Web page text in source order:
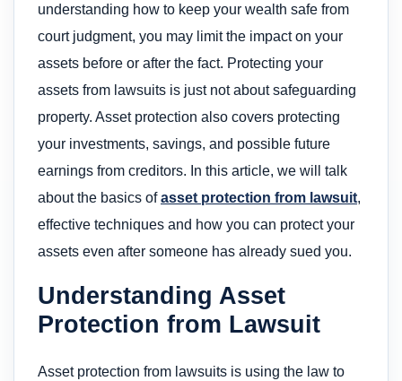
understanding how to keep your wealth safe from
court judgment, you may limit the impact on your
assets before or after the fact. Protecting your
assets from lawsuits is just not about safeguarding
property. Asset protection also covers protecting
your investments, savings, and possible future
earnings from creditors. In this article, we will talk
about the basics ofasset protection from lawsuit,
effective techniques and how you can protect your
assets even after someone has already sued you.
Understanding Asset
Protection from Lawsuit
Asset protection from lawsuits is using the law to